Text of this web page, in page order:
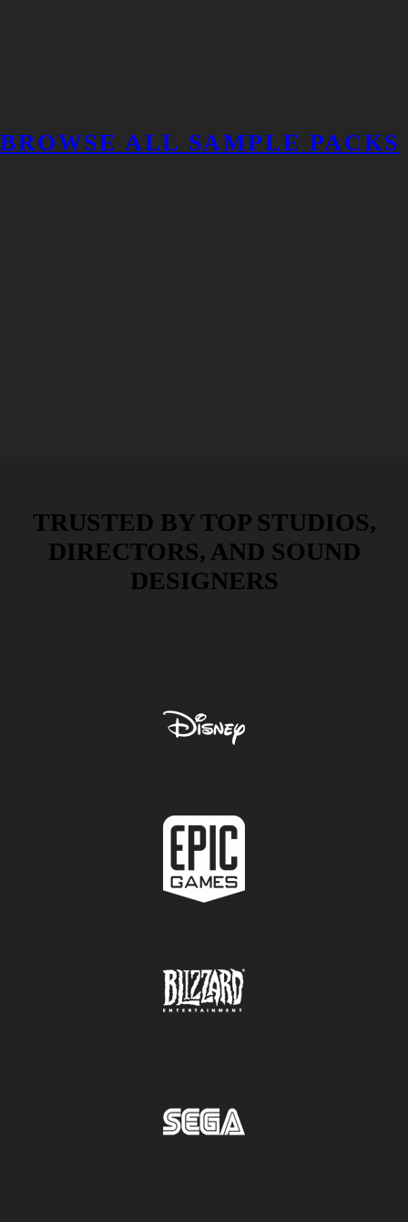
BROWSE ALL SAMPLE PACKS
TRUSTED BY TOP STUDIOS,
DIRECTORS, AND SOUND
DESIGNERS